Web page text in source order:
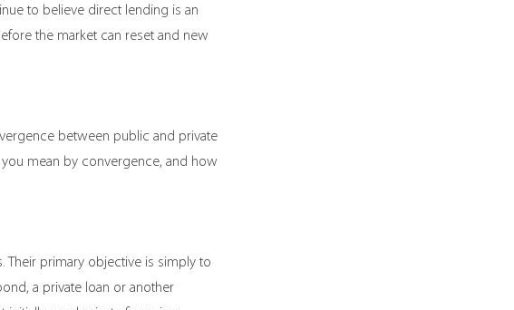
to believe direct lending is an
the market can reset and new
between public and private
mean by convergence, and how
Their primary objective is simply to
a private loan or another